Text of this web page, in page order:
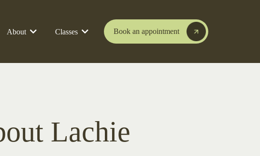
About Classes Book an appointment
Lachie